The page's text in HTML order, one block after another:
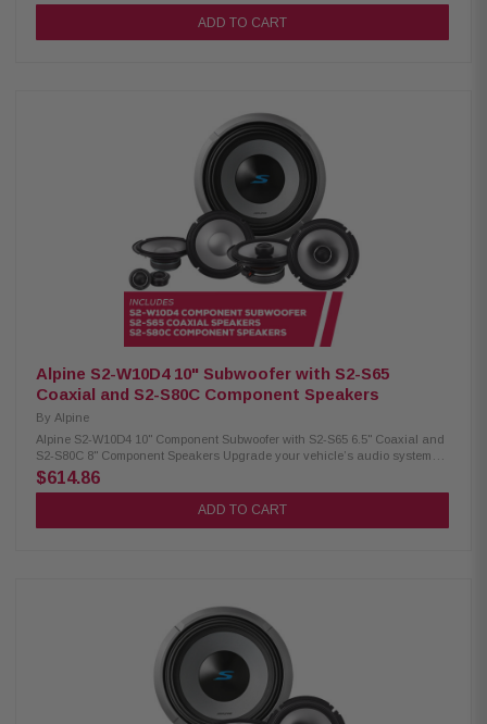
speakers. This combo delivers clear, powerful sound and deep bass for
AWG) 600W RMS / 1800W peak power 4Ω impedance 23Hz – 215Hz
frequency response 86.2 dB sensitivity 2.6" voice coil, 15mm X-Max Alpine
S2-S50 Coaxial Speakers: Condition: New Hi-Res audio certified (up to
40kHz) Polypropylene, glass fiber & mica cone Lightweight design, low
distortion H.A.M.R. surround for better bass 5.25" woofer with 3/4" coaxial
tweeter 55W RMS / 170W peak power 80Hz – 40kHz frequency response
87dB sensitivity Alpine S2-S40 Coaxial Speakers: Condition: New Hi-Res
audio certified (up to 40kHz) Polypropylene, glass fiber & mica cone
Lightweight design, high output & low distortion H.A.M.R. surround for
improved sound 4" woofer with 3/4" coaxial tweeter 45W RMS / 140W peak
power 97Hz – 40kHz frequency response 86dB sensitivity
ADD TO CART
Alpine S2-W10D4 10" Subwoofer with S2-S65
Coaxial and S2-S80C Component Speakers
By Alpine
Alpine S2-W10D4 10" Component Subwoofer with S2-S65 6.5" Coaxial and
S2-S80C 8" Component Speakers Upgrade your vehicle’s audio system
with this premium Alpine package, including the S2-W10D4 10"
component subwoofer for deep bass, S2-S65 6.5" coaxial speakers for
clear mids, and S2-S80C 8" component speakers for rich, detailed highs.
power 4Ω impedance, 25Hz–215Hz response 84.9 dB sensitivity, 2.6" voice
coil Alpine S2-S65 Coaxial Speakers: Condition: New Hi-Res audio
certified (up to 40kHz) Polypropylene, glass fiber & mica cone Lightweight
design with high output and low distortion H.A.M.R. surround 6.5" woofer
with 1" coaxial tweeter 80W RMS / 240W peak power Frequency response:
70Hz – 40kHz Sensitivity: 88dB Alpine S2-S80C Component Speakers:
Condition: New Hi-Res audio certified (up to 40kHz) Polypropylene, glass
$614.86
ADD TO CART